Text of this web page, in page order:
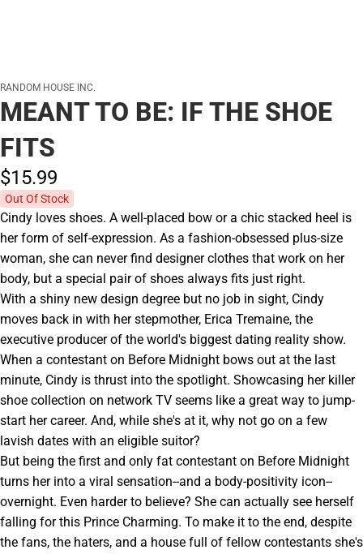
RANDOM HOUSE INC.
MEANT TO BE: IF THE SHOE
FITS
$15.99
Out Of Stock
Cindy loves shoes. A well-placed bow or a chic stacked heel is
her form of self-expression. As a fashion-obsessed plus-size
woman, she can never find designer clothes that work on her
body, but a special pair of shoes always fits just right.
With a shiny new design degree but no job in sight, Cindy
moves back in with her stepmother, Erica Tremaine, the
executive producer of the world's biggest dating reality show.
When a contestant on Before Midnight bows out at the last
minute, Cindy is thrust into the spotlight. Showcasing her killer
shoe collection on network TV seems like a great way to jump-
start her career. And, while she's at it, why not go on a few
lavish dates with an eligible suitor?
But being the first and only fat contestant on Before Midnight
turns her into a viral sensation--and a body-positivity icon--
overnight. Even harder to believe? She can actually see herself
falling for this Prince Charming. To make it to the end, despite
the fans, the haters, and a house full of fellow contestants she's